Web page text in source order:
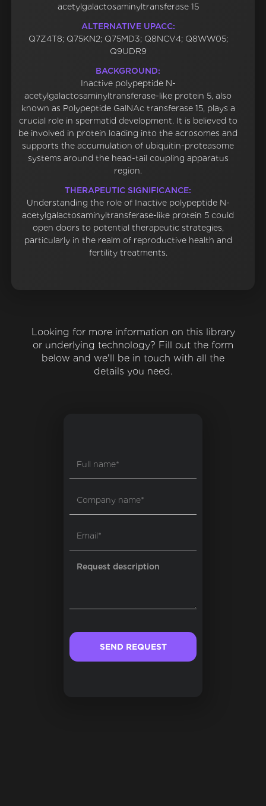
acetylgalactosaminyltransferase 15
ALTERNATIVE UPACC:
Q7Z4T8; Q75KN2; Q75MD3; Q8NCV4; Q8WW05;
Q9UDR9
BACKGROUND:
Inactive polypeptide N-
acetylgalactosaminyltransferase-like protein 5, also
known as Polypeptide GalNAc transferase 15, plays a
crucial role in spermatid development. It is believed to
be involved in protein loading into the acrosomes and
supports the accumulation of ubiquitin-proteasome
systems around the head-tail coupling apparatus
region.
THERAPEUTIC SIGNIFICANCE:
Understanding the role of Inactive polypeptide N-
acetylgalactosaminyltransferase-like protein 5 could
open doors to potential therapeutic strategies,
particularly in the realm of reproductive health and
fertility treatments.
Looking for more information on this library
or underlying technology? Fill out the form
below and we'll be in touch with all the
details you need.